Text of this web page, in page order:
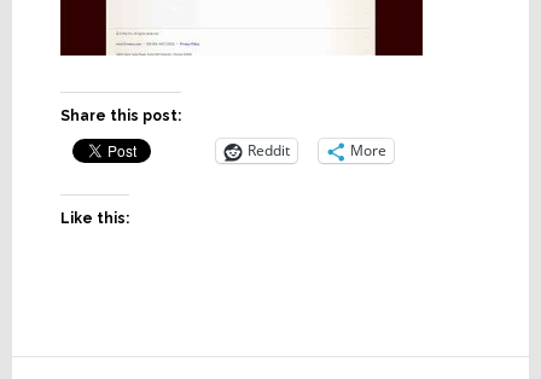
Share this post:
Reddit More
Like this: